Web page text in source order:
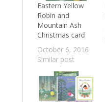
Eastern Yellow
Robin and
Mountain Ash
Christmas card
October 6, 2016
Similar post